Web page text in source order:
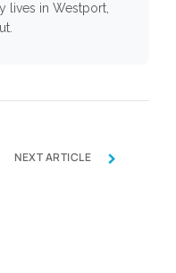
lives in Westport,
NEXT ARTICLE ›